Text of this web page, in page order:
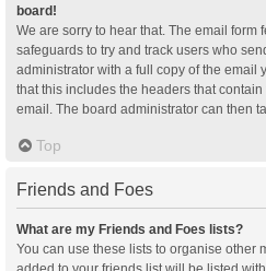
board!
We are sorry to hear that. The email form
safeguards to try and track users who
administrator with a full copy of the email
that this includes the headers that
email. The board administrator can then
Top
Friends and Foes
What are my Friends and Foes lists?
You can use these lists to organise other